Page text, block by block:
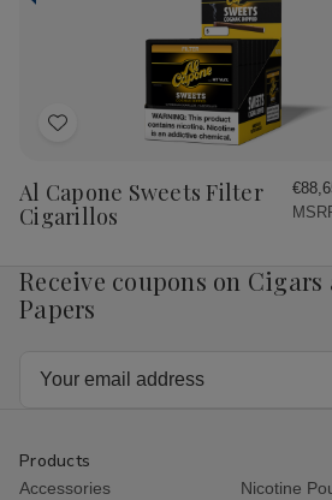
Add
Wish
List
Al Capone Sweets Filter
Cigarillos
Receive coupons on
Papers
Products
Accessories
Nicotine